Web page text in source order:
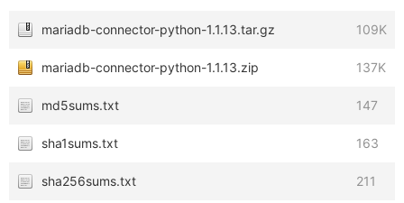
mariadb-connector-python-1.1.13.tar.gz 109K
mariadb-connector-python-1.1.13.zip 137K
md5sums.txt 147
sha1sums.txt 163
sha256sums.txt 211